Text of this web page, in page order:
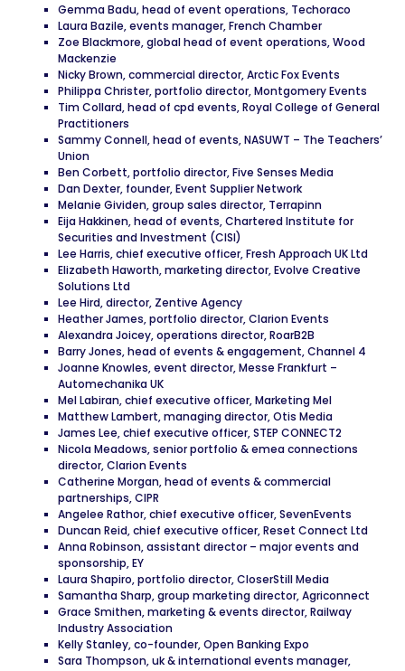
Gemma Badu, head of event operations, Techoraco
Laura Bazile, events manager, French Chamber
Zoe Blackmore, global head of event operations, Wood
Mackenzie
Nicky Brown, commercial director, Arctic Fox Events
Philippa Christer, portfolio director, Montgomery Events
Tim Collard, head of cpd events, Royal College of General
Practitioners
Sammy Connell, head of events, NASUWT – The Teachers’
Union
Ben Corbett, portfolio director, Five Senses Media
Dan Dexter, founder, Event Supplier Network
Melanie Gividen, group sales director, Terrapinn
Eija Hakkinen, head of events, Chartered Institute for
Securities and Investment (CISI)
Lee Harris, chief executive officer, Fresh Approach UK Ltd
Elizabeth Haworth, marketing director, Evolve Creative
Solutions Ltd
Lee Hird, director, Zentive Agency
Heather James, portfolio director, Clarion Events
Alexandra Joicey, operations director, RoarB2B
Barry Jones, head of events & engagement, Channel 4
Joanne Knowles, event director, Messe Frankfurt –
Automechanika UK
Mel Labiran, chief executive officer, Marketing Mel
Matthew Lambert, managing director, Otis Media
James Lee, chief executive officer, STEP CONNECT2
Nicola Meadows, senior portfolio & emea connections
director, Clarion Events
Catherine Morgan, head of events & commercial
partnerships, CIPR
Angelee Rathor, chief executive officer, SevenEvents
Duncan Reid, chief executive officer, Reset Connect Ltd
Anna Robinson, assistant director – major events and
sponsorship, EY
Laura Shapiro, portfolio director, CloserStill Media
Samantha Sharp, group marketing director, Agriconnect
Grace Smithen, marketing & events director, Railway
Industry Association
Kelly Stanley, co-founder, Open Banking Expo
Sara Thompson, uk & international events manager,